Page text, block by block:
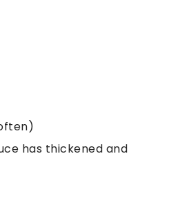
has thickened and